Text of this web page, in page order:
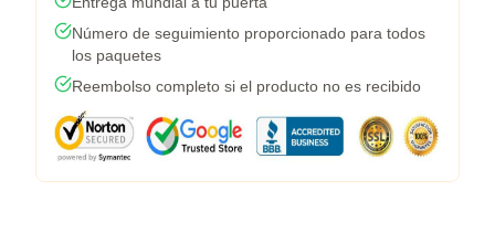
Número de seguimiento proporcionado para todos
los paquetes
Reembolso completo si el producto no es recibido